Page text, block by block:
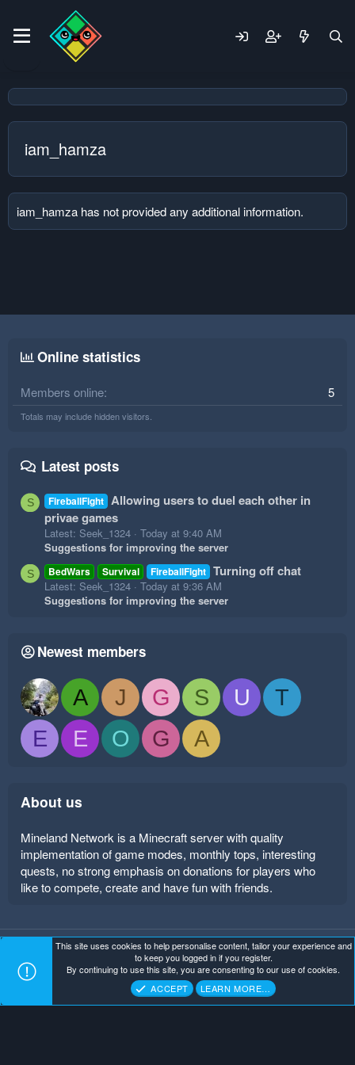
iam_hamza
iam_hamza has not provided any additional information.
Online statistics
Members online 5
Totals may include hidden visitors.
Latest posts
S FireballFight Allowing users to duel each other in
privae games
Latest: Seek_1324
Today at 9:40 AM
Suggestions for improving the server
S BedWars Survival FireballFight Turning off chat
Latest: Seek_1324
Today at 9:36 AM
Suggestions for improving the server
Newest members
A J G S U
T
E
E O G A
About us
Mineland Network is a Minecraft server with quality
implementation of game modes, monthly tops, interesting
quests, no strong emphasis on donations for players who
like to compete, create and have fun with friends.
Mineland Dark Terms and rules Privacy policy
Help
Home
Mineland Network . All Rights Reserved.
This site uses cookies to help personalise content, tailor your experience and
to keep you logged in if you register.
By continuing to use this site, you are consenting to our use of cookies.
ACCEPT
LEARN MORE…